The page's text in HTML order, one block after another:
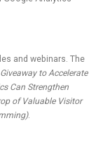
and webinars. The
to Accelerate
Can Strengthen
of Valuable Visitor
.